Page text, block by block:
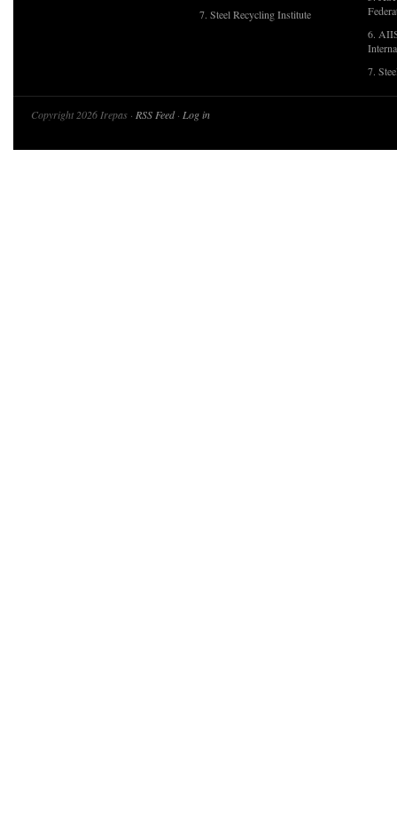
7. Steel Recycling Institute
6.
7.
Copyright 2026 Irepas · RSS Feed· Log in